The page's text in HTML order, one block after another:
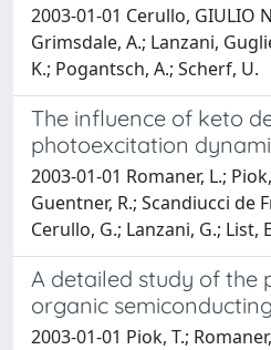
2003-01-01 Cerullo, GIULIO
Grimsdale, A.; Lanzani,
K.; Pogantsch, A.; Scherf, U.
The influence of keto
photoexcitation
2003-01-01 Romaner, L.;
Guentner, R.; Scandiucci de
Cerullo, G.; Lanzani, G.; List,
A detailed study of the
organic
2003-01-01 Piok, T.;